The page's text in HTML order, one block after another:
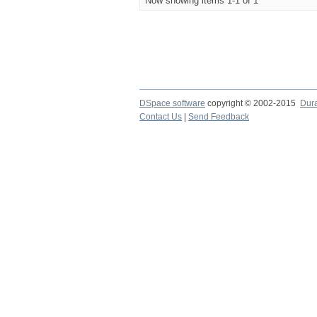
DSpace software copyright © 2002-2015
Contact Us
Send Feedback